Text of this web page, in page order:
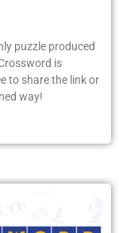
puzzle produced
is
to share the link or
way!